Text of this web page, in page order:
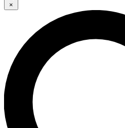
GET CLUB ACCESS
For the quickest way to join,
send a confirmation email
Weekly newsletters with the
advice and features.
×